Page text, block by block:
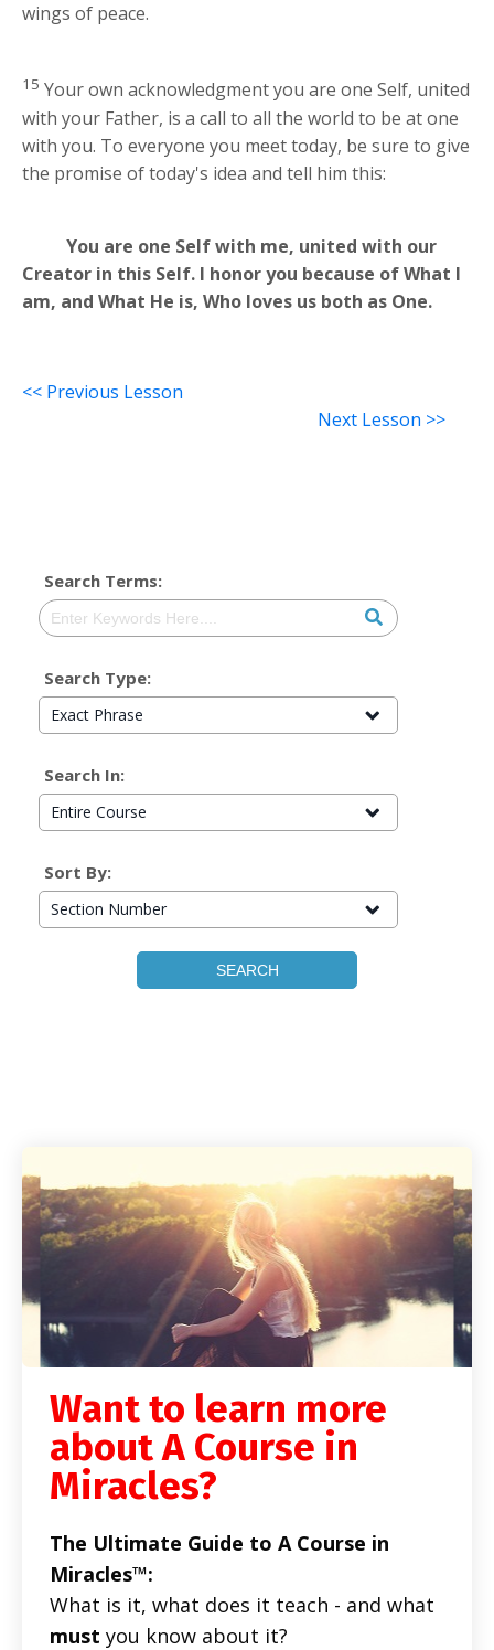
wings of peace.
15 Your own acknowledgment you are one Self, united
with your Father, is a call to all the world to be at one
with you. To everyone you meet today, be sure to give
the promise of today's idea and tell him this:
You are one Self with me, united with our
Creator in this Self. I honor you because of What I
am, and What He is, Who loves us both as One.
<< Previous Lesson
Next Lesson >>
Search Terms:
Search Type:
Exact Phrase
Search In:
Entire Course
Sort By:
Section Number
Want to learn more
about A Course in
Miracles?
The Ultimate Guide to A Course in
Miracles™:
What is it, what does it teach - and what
must you know about it?